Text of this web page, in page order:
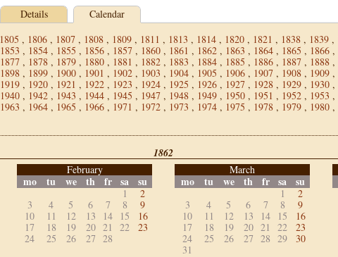
Details
Calendar
1805 , 1806 , 1807 , 1808 , 1809 , 1811 , 1813 , 1814 , 1820 , 1821 , 1838 , 1839 ,
1853 , 1854 , 1855 , 1856 , 1857 , 1860 , 1861 , 1862 , 1863 , 1864 , 1865 , 1866 ,
1877 , 1878 , 1879 , 1880 , 1881 , 1882 , 1883 , 1884 , 1885 , 1886 , 1887 , 1888 ,
1898 , 1899 , 1900 , 1901 , 1902 , 1903 , 1904 , 1905 , 1906 , 1907 , 1908 , 1909 ,
1919 , 1920 , 1921 , 1922 , 1923 , 1924 , 1925 , 1926 , 1927 , 1928 , 1929 , 1930 ,
1940 , 1942 , 1943 , 1944 , 1945 , 1947 , 1948 , 1949 , 1950 , 1951 , 1952 , 1953 ,
1963 , 1964 , 1965 , 1966 , 1971 , 1972 , 1973 , 1974 , 1975 , 1978 , 1979 , 1980 ,
1862
February
mo tu we th fr sa su
1
2
3
4 5 6 7 8
9
10
11 12 13 14 15
16
17
18 19 20 21 22
23
24
25 26 27 28
March
mo tu we th fr sa su
1
2
3
4 5 6 7 8
9
10
11 12 13 14 15
16
17
18 19 20 21 22
23
24
25 26 27 28 29
30
31